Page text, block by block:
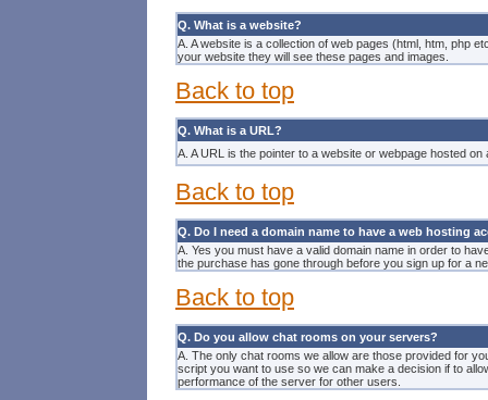
Q. What is a website?
A. A website is a collection of web pages (html, htm, php
your website they will see these pages and images.
Back to top
Q. What is a URL?
A. A URL is the pointer to a website or webpage hosted on
Back to top
Q. Do I need a domain name to have a web hosting
A. Yes you must have a valid domain name in order to
the purchase has gone through before you sign up for a
Back to top
Q. Do you allow chat rooms on your servers?
A. The only chat rooms we allow are those provided for
script you want to use so we can make a decision if to
performance of the server for other users.